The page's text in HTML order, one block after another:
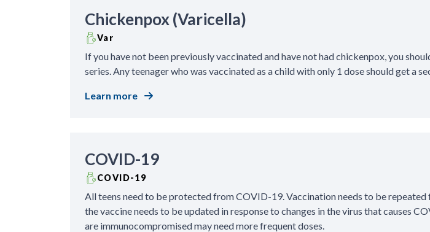
Chickenpox (Varicella)
Var
If you have not been previously vaccinated and have not had chickenpox, you
series. Any teenager who was vaccinated as a child with only 1 dose should get a
Learn more
COVID-19
COVID-19
All teens need to be protected from COVID-19. Vaccination needs to be
the vaccine needs to be updated in response to changes in the virus that causes
are immunocompromised may need more frequent doses.